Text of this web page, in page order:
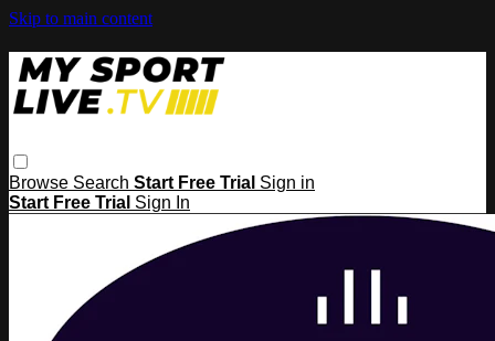
Skip to main content
Browse Search Start Free Trial Sign in
Start Free Trial Sign In